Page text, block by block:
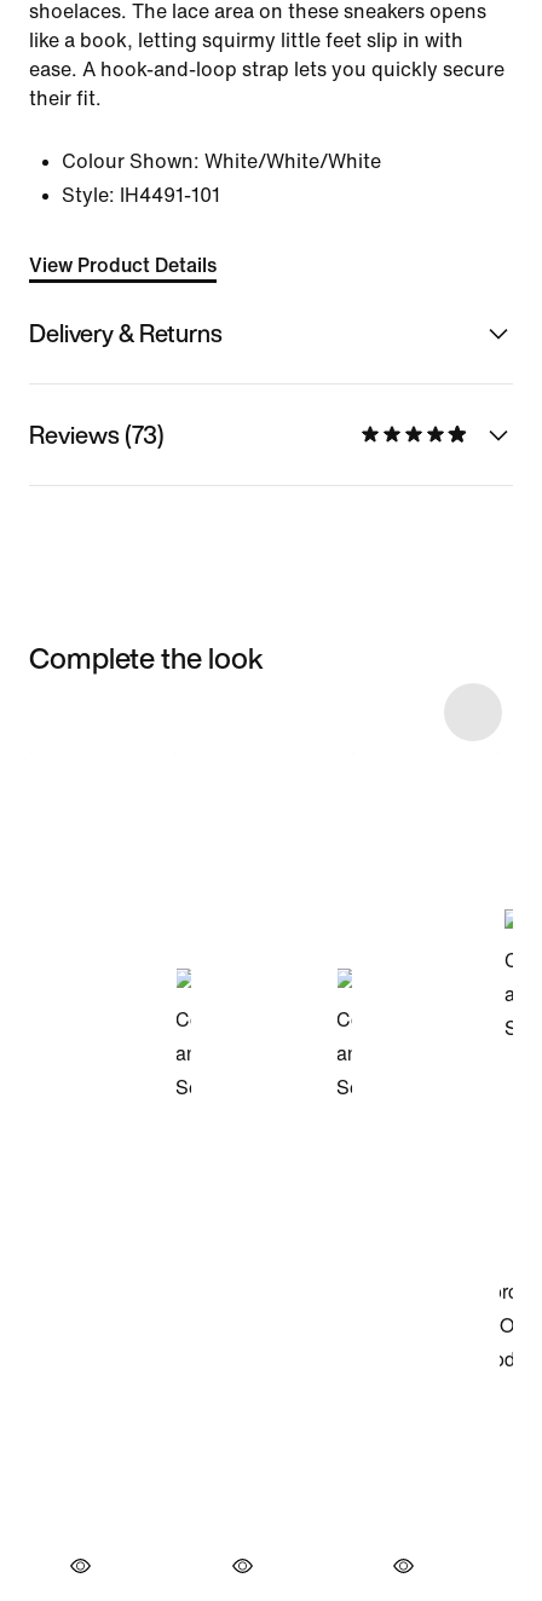
shoelaces. The lace area on these sneakers opens
like a book, letting squirmy little feet slip in with
ease. A hook-and-loop strap lets you quickly secure
their fit.
Colour Shown: White/White/White
Style:
IH4491-101
View Product Details
Delivery & Returns
Reviews (73)
Complete the look